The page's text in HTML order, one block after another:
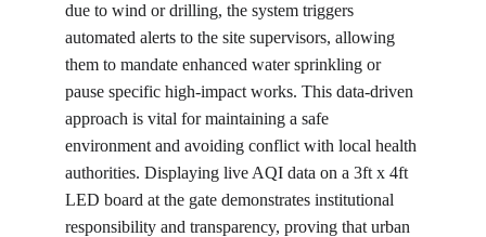
due to wind or drilling, the system triggers
automated alerts to the site supervisors, allowing
them to mandate enhanced water sprinkling or
pause specific high-impact works. This data-driven
approach is vital for maintaining a safe
environment and avoiding conflict with local health
authorities. Displaying live AQI data on a 3ft x 4ft
LED board at the gate demonstrates institutional
responsibility and transparency, proving that urban